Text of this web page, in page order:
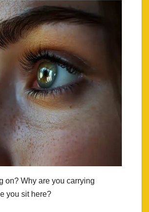
on? Why are you carrying
you sit here?